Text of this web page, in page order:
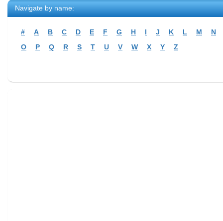
Navigate by name:
# A B C D E F G H I J K L M
N
O
P Q R S T U V W X Y Z